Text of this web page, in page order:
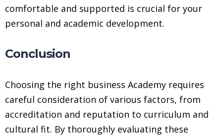
comfortable and supported is crucial for your
personal and academic development.
Conclusion
Choosing the right business Academy requires
careful consideration of various factors, from
accreditation and reputation to curriculum and
cultural fit. By thoroughly evaluating these